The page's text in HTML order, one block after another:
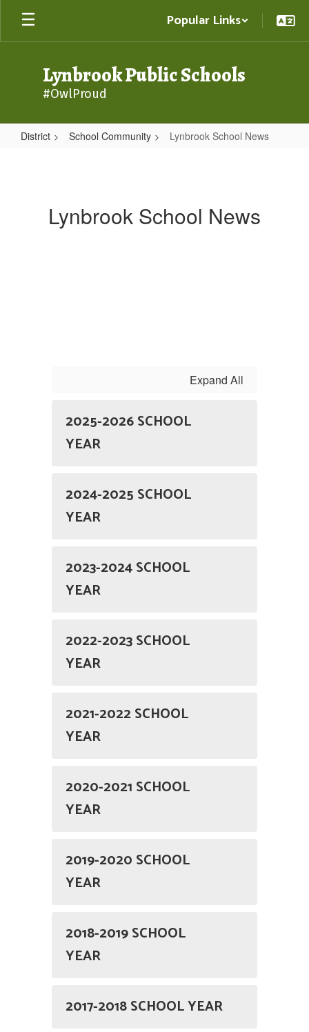
Skip
main
Popular Links
Lynbrook Public Schools
#OwlProud
District School Community Lynbrook School News
Lynbrook School News
Expand All
2025-2026 SCHOOL
YEAR
2024-2025 SCHOOL
YEAR
2023-2024 SCHOOL
YEAR
2022-2023 SCHOOL
YEAR
2021-2022 SCHOOL
YEAR
2020-2021 SCHOOL
YEAR
2019-2020 SCHOOL
YEAR
2018-2019 SCHOOL
YEAR
2017-2018 SCHOOL YEAR